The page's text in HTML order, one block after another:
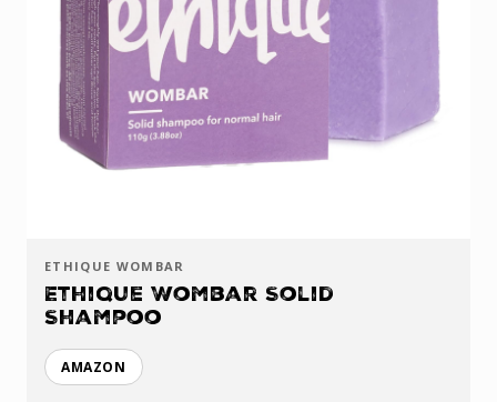
ETHIQUE WOMBAR
Ethique Wombar Solid
Shampoo
AMAZON